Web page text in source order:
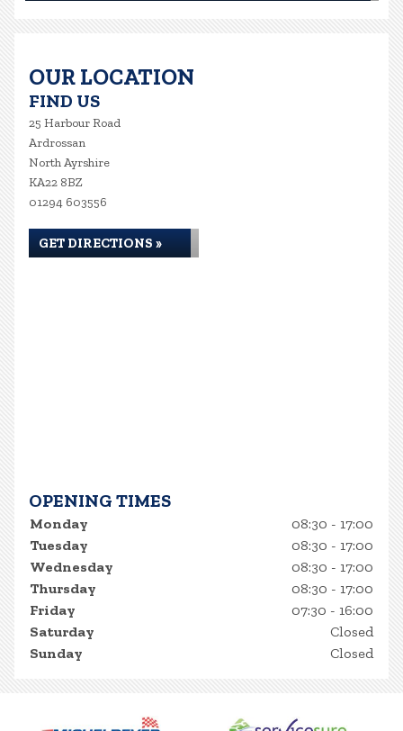
OUR LOCATION
FIND US
25 Harbour Road
Ardrossan
North Ayrshire
KA22 8BZ
01294 603556
GET DIRECTIONS »
OPENING TIMES
Monday
08:30 - 17:00
Tuesday
08:30 - 17:00
Wednesday
08:30 - 17:00
Thursday
08:30 - 17:00
Friday
07:30 - 16:00
Saturday
Closed
Sunday
Closed